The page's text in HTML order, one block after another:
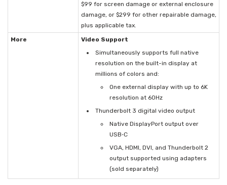
$99 for screen damage or external enclosure
damage, or $299 for other repairable damage,
plus applicable tax.
More
Video Support
Simultaneously supports full native
resolution on the built-in display at
millions of colors and:
One external display with up to 6K
resolution at 60Hz
Thunderbolt 3 digital video output
Native DisplayPort output over
USB‑C
VGA, HDMI, DVI, and Thunderbolt 2
output supported using adapters
(sold separately)